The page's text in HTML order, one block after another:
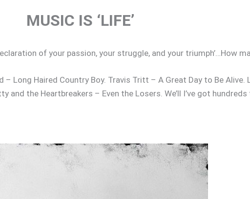
MUSIC IS ‘LIFE’
of your passion, your struggle, and your triumph’…How
– Long Haired Country Boy. Travis Tritt – A Great Day to Be Alive.
and the Heartbreakers – Even the Losers. We’ll I’ve got